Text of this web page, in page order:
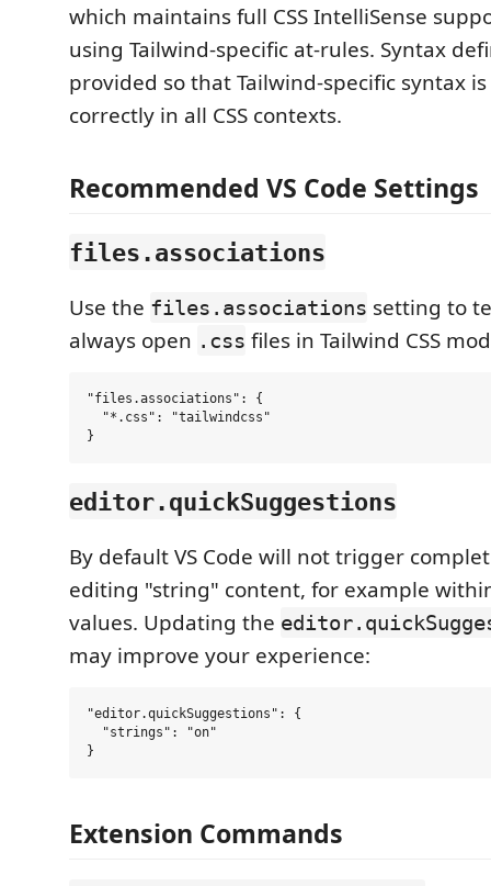
which maintains full CSS IntelliSense
using Tailwind-specific at-rules. Syntax
provided so that Tailwind-specific syntax
correctly in all CSS contexts.
Recommended VS Code Settings
files.associations
Use the files.associations setting to
always open .css files in Tailwind CSS
"files.associations": {
  "*.css": "tailwindcss"
editor.quickSuggestions
By default VS Code will not trigger
editing "string" content, for example
values. Updating the
may improve your experience:
"editor.quickSuggestions": {
  "strings": "on"
Extension Commands